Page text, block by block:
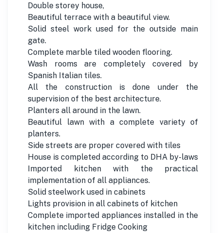
Double storey house,
Beautiful terrace with a beautiful view.
Solid steel work used for the outside main
gate.
Complete marble tiled wooden flooring.
Wash rooms are completely covered by
Spanish Italian tiles.
All the construction is done under the
supervision of the best architecture.
Planters all around in the lawn.
Beautiful lawn with a complete variety of
planters.
Side streets are proper covered with tiles
House is completed according to DHA by-laws
Imported kitchen with the practical
implementation of all appliances.
Solid steelwork used in cabinets
Lights provision in all cabinets of kitchen
Complete imported appliances installed in the
kitchen including Fridge Cooking